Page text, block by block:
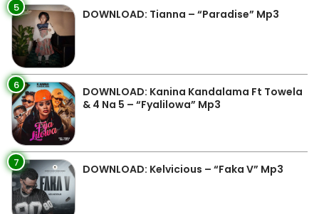
5 DOWNLOAD: Tianna – “Paradise” Mp3
6
DOWNLOAD: Kanina Kandalama Ft Towela
& 4 Na 5 – “Fyalilowa” Mp3
7 DOWNLOAD: Kelvicious – “Faka V” Mp3